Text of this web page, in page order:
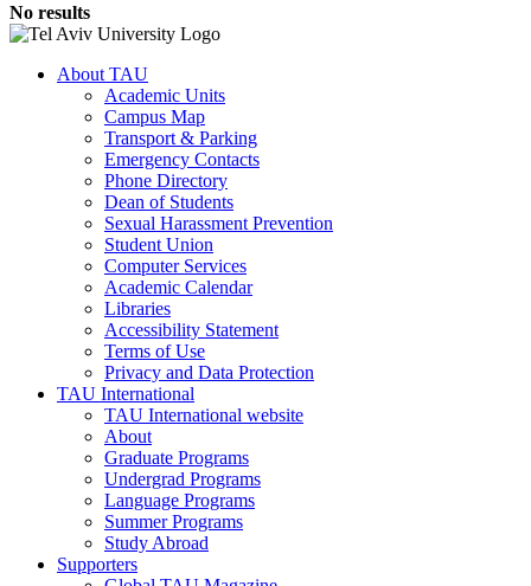
No results
About TAU
Academic Units
Campus Map
Transport & Parking
Emergency Contacts
Phone Directory
Dean of Students
Sexual Harassment Prevention
Student Union
Computer Services
Academic Calendar
Libraries
Accessibility Statement
Terms of Use
Privacy and Data Protection
TAU International
TAU International website
About
Graduate Programs
Undergrad Programs
Language Programs
Summer Programs
Study Abroad
Supporters